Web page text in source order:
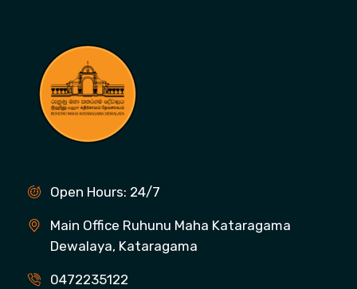
Open Hours: 24/7
Main Office Ruhunu Maha Kataragama
Dewalaya, Kataragama
0472235122